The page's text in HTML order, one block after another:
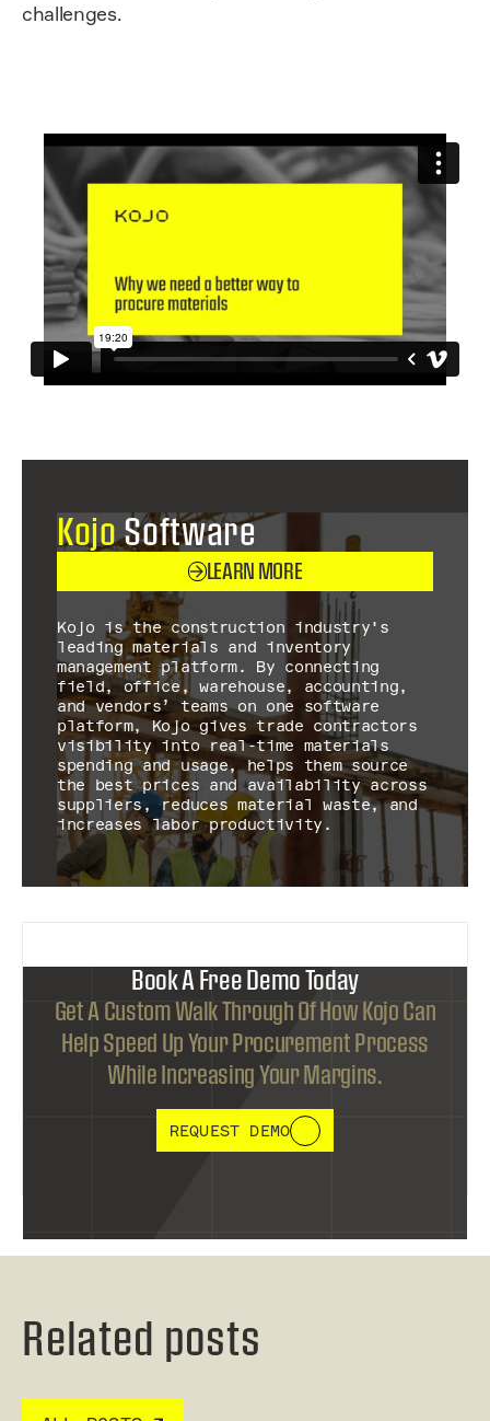
challenges.
KojoSoftware
LEARN MORE
Kojo is the construction industry's
leading materials and inventory
management platform. By connecting
field, office, warehouse, accounting,
and vendors’ teams on one software
platform, Kojo gives trade contractors
visibility into real-time materials
spending and usage, helps them source
the best prices and availability across
suppliers, reduces material waste, and
increases labor productivity.
Book A Free Demo Today
Get A Custom Walk Through Of How Kojo Can
Help Speed Up Your Procurement Process
While Increasing Your Margins.
REQUEST DEMO
Related posts